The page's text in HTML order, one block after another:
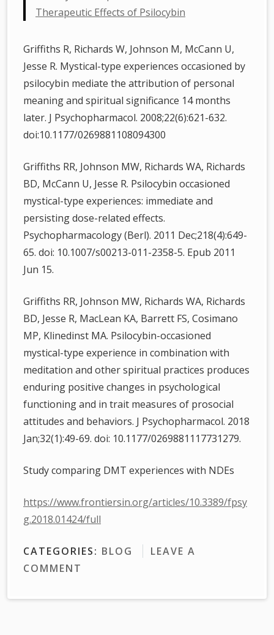
Therapeutic Effects of Psilocybin
Griffiths R, Richards W, Johnson M, McCann U,
Jesse R. Mystical-type experiences occasioned by
psilocybin mediate the attribution of personal
meaning and spiritual significance 14 months
later. J Psychopharmacol. 2008;22(6):621-632.
doi:10.1177/0269881108094300
Griffiths RR, Johnson MW, Richards WA, Richards
BD, McCann U, Jesse R. Psilocybin occasioned
mystical-type experiences: immediate and
persisting dose-related effects.
Psychopharmacology (Berl). 2011 Dec;218(4):649-
65. doi: 10.1007/s00213-011-2358-5. Epub 2011
Jun 15.
Griffiths RR, Johnson MW, Richards WA, Richards
BD, Jesse R, MacLean KA, Barrett FS, Cosimano
MP, Klinedinst MA. Psilocybin-occasioned
mystical-type experience in combination with
meditation and other spiritual practices produces
enduring positive changes in psychological
functioning and in trait measures of prosocial
attitudes and behaviors. J Psychopharmacol. 2018
Jan;32(1):49-69. doi: 10.1177/0269881117731279.
Study comparing DMT experiences with NDEs
https://www.frontiersin.org/articles/10.3389/fpsy
g.2018.01424/full
CATEGORIES: BLOG
LEAVE A
COMMENT